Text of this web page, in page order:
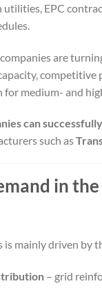
EPC
are
for medium- and
can
such as
in
mainly driven by
– grid